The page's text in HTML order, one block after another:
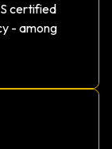
certified
- among